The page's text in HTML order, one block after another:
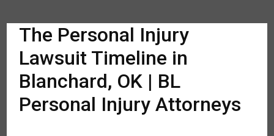
The Personal Injury
Lawsuit Timeline in
Blanchard, OK | BL
Personal Injury Attorneys